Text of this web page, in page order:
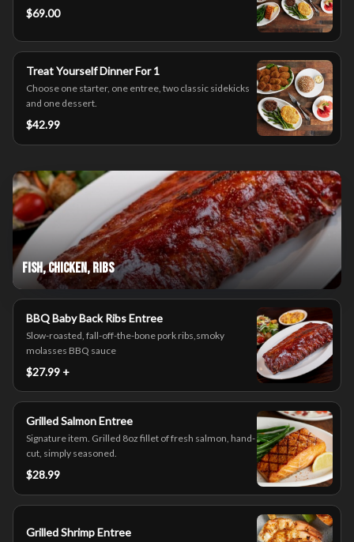
$69.00
Treat Yourself Dinner For 1
Choose one starter, one entree, two classic sidekicks
and one dessert.
$42.99
Fish, Chicken, Ribs
BBQ Baby Back Ribs Entree
Slow-roasted, fall-off-the-bone pork ribs,smoky
molasses BBQ sauce
$27.99 +
Grilled Salmon Entree
Signature item. Grilled 8oz fillet of fresh salmon, hand-
cut, simply seasoned.
$28.99
Grilled Shrimp Entree